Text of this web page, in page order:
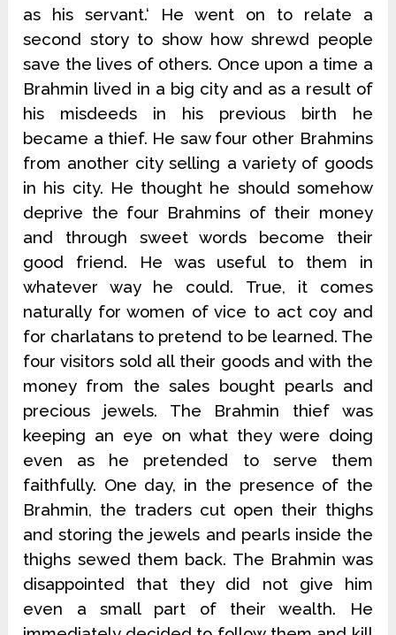
as his servant.‘ He went on to relate a
second story to show how shrewd people
save the lives of others. Once upon a time a
Brahmin lived in a big city and as a result of
his misdeeds in his previous birth he
became a thief. He saw four other Brahmins
from another city selling a variety of goods
in his city. He thought he should somehow
deprive the four Brahmins of their money
and through sweet words become their
good friend. He was useful to them in
whatever way he could. True, it comes
naturally for women of vice to act coy and
for charlatans to pretend to be learned. The
four visitors sold all their goods and with the
money from the sales bought pearls and
precious jewels. The Brahmin thief was
keeping an eye on what they were doing
even as he pretended to serve them
faithfully. One day, in the presence of the
Brahmin, the traders cut open their thighs
and storing the jewels and pearls inside the
thighs sewed them back. The Brahmin was
disappointed that they did not give him
even a small part of their wealth. He